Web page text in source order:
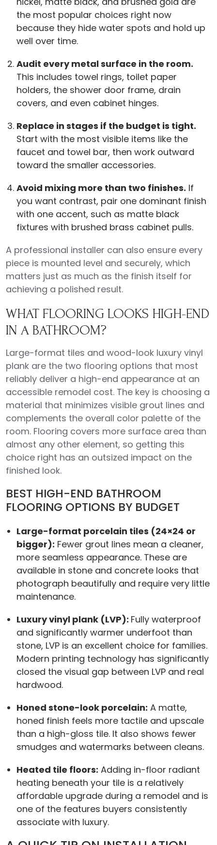
the most popular choices right now
because they hide water spots and hold up
well over time.
Audit every metal surface in the room.
This includes towel rings, toilet paper
holders, the shower door frame, drain
covers, and even cabinet hinges.
Replace in stages if the budget is tight.
Start with the most visible items like the
faucet and towel bar, then work outward
toward the smaller accessories.
Avoid mixing more than two finishes. If
you want contrast, pair one dominant finish
with one accent, such as matte black
fixtures with brushed brass cabinet pulls.
A professional installer can also ensure every
piece is mounted level and securely, which
matters just as much as the finish itself for
achieving a polished result.
WHAT FLOORING LOOKS HIGH-END
IN A BATHROOM?
Large-format tiles and wood-look luxury vinyl
plank are the two flooring options that most
reliably deliver a high-end appearance at an
accessible remodel cost. The key is choosing a
material that minimizes visible grout lines and
complements the overall color palette of the
room. Flooring covers more surface area than
almost any other element, so getting this
choice right has an outsized impact on the
finished look.
BEST HIGH-END BATHROOM
FLOORING OPTIONS BY BUDGET
Large-format porcelain tiles (24×24 or
bigger): Fewer grout lines mean a cleaner,
more seamless appearance. These are
available in stone and concrete looks that
photograph beautifully and require very little
maintenance.
Luxury vinyl plank (LVP): Fully waterproof
and significantly warmer underfoot than
stone, LVP is an excellent choice for families.
Modern printing technology has significantly
closed the visual gap between LVP and real
hardwood.
Honed stone-look porcelain: A matte,
honed finish feels more tactile and upscale
than a high-gloss tile. It also shows fewer
smudges and watermarks between cleans.
Heated tile floors: Adding in-floor radiant
heating beneath your tile is a relatively
affordable upgrade during a remodel and is
one of the features buyers consistently
associate with luxury.